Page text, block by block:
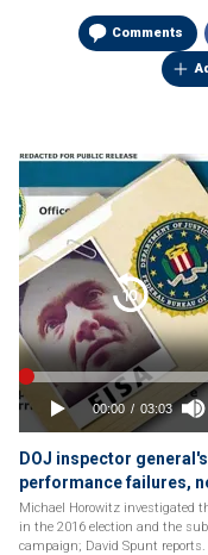
Comments
DOJ inspector
performance failures,
Michael Horowitz investigated
in the 2016 election and the
campaign; David Spunt reports.